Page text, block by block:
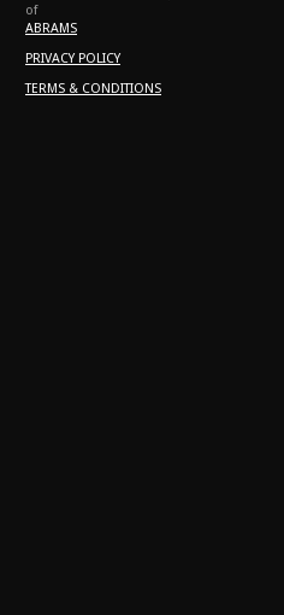
of
ABRAMS
PRIVACY POLICY
TERMS & CONDITIONS